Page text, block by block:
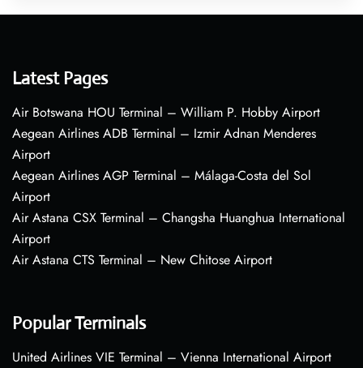
Latest Pages
Air Botswana HOU Terminal – William P. Hobby Airport
Aegean Airlines ADB Terminal – Izmir Adnan Menderes
Airport
Aegean Airlines AGP Terminal – Málaga-Costa del Sol
Airport
Air Astana CSX Terminal – Changsha Huanghua International
Airport
Air Astana CTS Terminal – New Chitose Airport
Popular Terminals
United Airlines VIE Terminal – Vienna International Airport